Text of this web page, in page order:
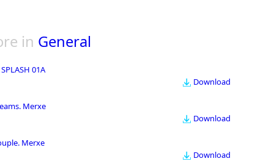
in General
SPLASH 01A
Download
Merxe
Download
Merxe
Download